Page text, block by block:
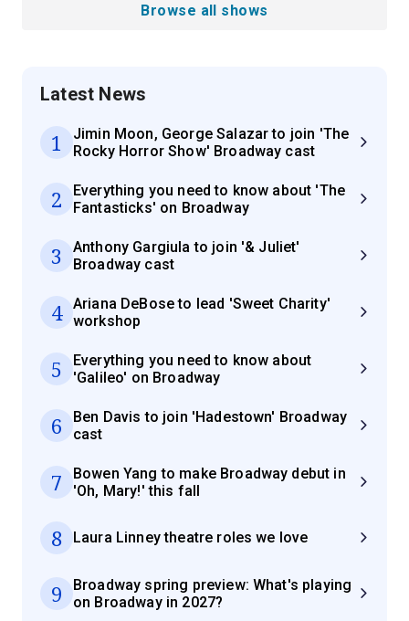
Browse all shows
Latest News
1
Jimin Moon, George Salazar to join 'The
Rocky Horror Show' Broadway cast
2
Everything you need to know about 'The
Fantasticks' on Broadway
3
Anthony Gargiula to join '& Juliet'
Broadway cast
4
Ariana DeBose to lead 'Sweet Charity'
workshop
5
Everything you need to know about
'Galileo' on Broadway
6
Ben Davis to join 'Hadestown' Broadway
cast
7
Bowen Yang to make Broadway debut in
'Oh, Mary!' this fall
8 Laura Linney theatre roles we love
9
Broadway spring preview: What's playing
on Broadway in 2027?